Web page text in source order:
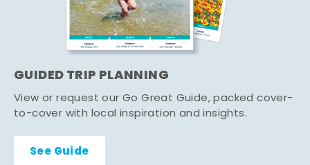
GUIDED TRIP PLANNING
View or request our Go Great Guide, packed cover-
to-cover with local inspiration and insights.
See Guide